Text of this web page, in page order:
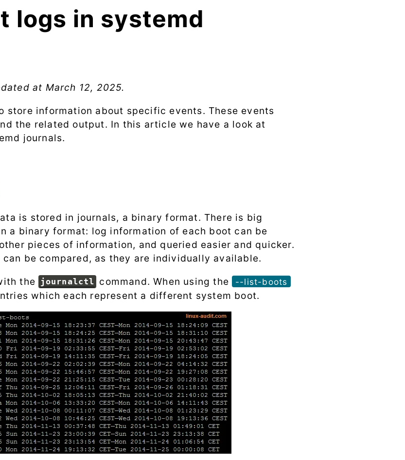
logs in systemd
at March 12, 2025.
store information about specific events. These events
the related output. In this article we have a look at
journals.
is stored in journals, a binary format. There is big
a binary format: log information of each boot can be
pieces of information, and queried easier and quicker.
be compared, as they are individually available.
the
journalctl command. When using the --list-boots
which each represent a different system boot.